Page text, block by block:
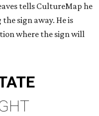
tells CultureMap he
sign away. He is
where the sign will